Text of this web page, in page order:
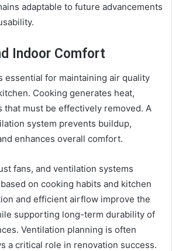
adaptable to future advancements
Indoor Comfort
essential for maintaining air quality
Cooking generates heat,
that must be effectively removed. A
system prevents buildup,
enhances overall comfort.
fans, and ventilation systems
on cooking habits and kitchen
and efficient airflow improve the
supporting long-term durability of
Ventilation planning is often
a critical role in renovation success.